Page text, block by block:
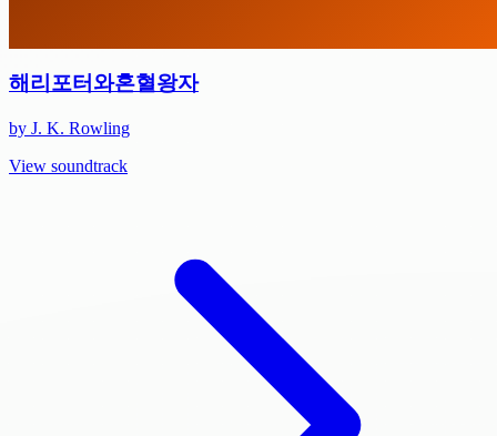
해리포터와혼혈왕자
by J. K. Rowling
View soundtrack